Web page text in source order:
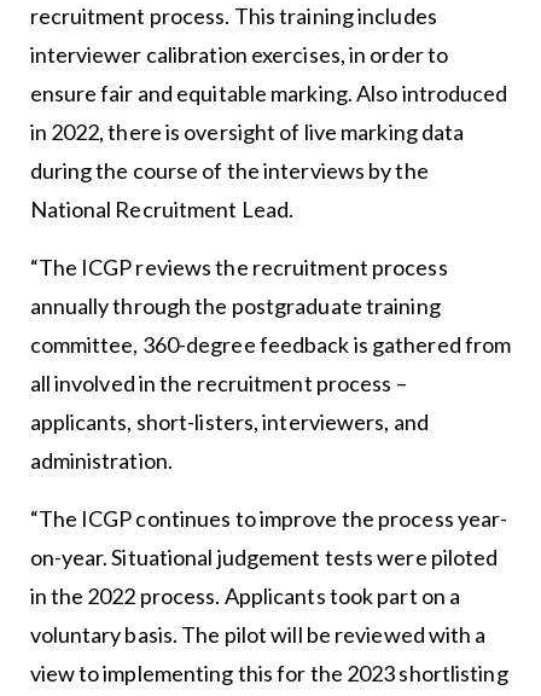
recruitment process. This training includes
interviewer calibration exercises, in order to
ensure fair and equitable marking. Also introduced
in 2022, there is oversight of live marking data
during the course of the interviews by the
National Recruitment Lead.
“The ICGP reviews the recruitment process
annually through the postgraduate training
committee, 360-degree feedback is gathered from
all involved in the recruitment process –
applicants, short-listers, interviewers, and
administration.
“The ICGP continues to improve the process year-
on-year. Situational judgement tests were piloted
in the 2022 process. Applicants took part on a
voluntary basis. The pilot will be reviewed with a
view to implementing this for the 2023 shortlisting